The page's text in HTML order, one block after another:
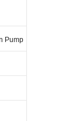
Pump